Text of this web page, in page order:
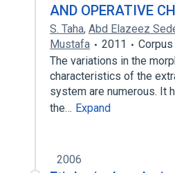
AND OPERATIVE
S. Taha, Abd Elazeez
Mustafa
2011
The variations in the
characteristics of the
system are numerous. It
the… Expand
2006